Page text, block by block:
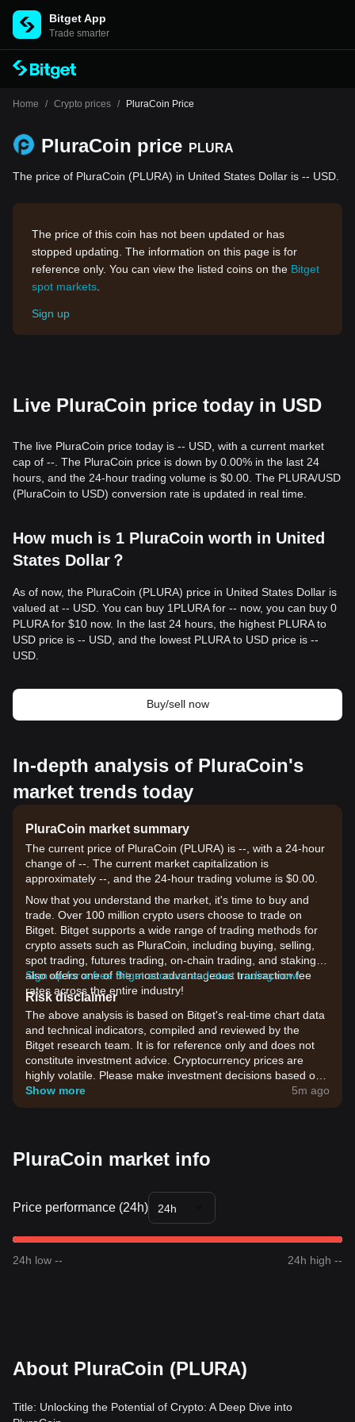
Bitget App
Trade smarter
Home / Crypto prices / PluraCoin Price
PluraCoin price PLURA
The price of PluraCoin (PLURA) in United States Dollar is -- USD.
The price of this coin has not been updated or has
stopped updating. The information on this page is for
reference only. You can view the listed coins on the Bitget
spot markets
Sign up
Live PluraCoin price today in USD
The live PluraCoin price today is -- USD, with a current market
cap of --. The PluraCoin price is down by 0.00% in the last 24
hours, and the 24-hour trading volume is $0.00. The PLURA/USD
(PluraCoin to USD) conversion rate is updated in real time.
How much is 1 PluraCoin worth in United
States Dollar？
As of now, the PluraCoin (PLURA) price in United States Dollar is
valued at -- USD. You can buy 1PLURA for -- now, you can buy 0
PLURA for $10 now. In the last 24 hours, the highest PLURA to
USD price is -- USD, and the lowest PLURA to USD price is --
USD.
Buy/sell now
In-depth analysis of PluraCoin's
market trends today
PluraCoin market summary
The current price of PluraCoin (PLURA) is --, with a 24-hour
change of --. The current market capitalization is
approximately --, and the 24-hour trading volume is $0.00.
Now that you understand the market, it's time to buy and
trade. Over 100 million crypto users choose to trade on
Bitget. Bitget supports a wide range of trading methods for
crypto assets such as PluraCoin, including buying, selling,
spot trading, futures trading, on-chain trading, and staking. It
also offers one of the most advantageous transaction fee
rates across the entire industry!
Sign up for a free Bitget account and start trading now!
Risk disclaimer
The above analysis is based on Bitget's real-time chart data
and technical indicators, compiled and reviewed by the
Bitget research team. It is for reference only and does not
constitute investment advice. Cryptocurrency prices are
highly volatile. Please make investment decisions based on
your own risk tolerance.
Show more 5m ago
PluraCoin market info
Price performance (24h) 24h
24h low -- 24h high --
About PluraCoin (PLURA)
Title: Unlocking the Potential of Crypto: A Deep Dive into